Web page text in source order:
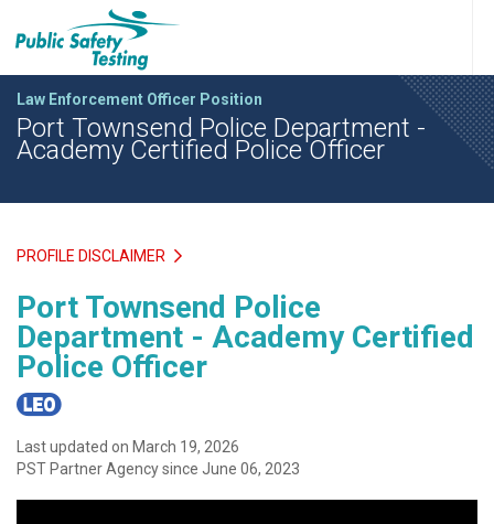
Law Enforcement Officer Position
Port Townsend Police Department -
Academy Certified Police Officer
PROFILE DISCLAIMER
Port Townsend Police
Department - Academy Certified
Police Officer
Last updated on March 19, 2026
PST Partner Agency since June 06, 2023